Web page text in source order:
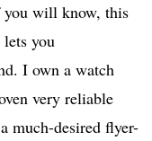
you will know, this
you
I own a watch
very reliable
much-desired flyer-